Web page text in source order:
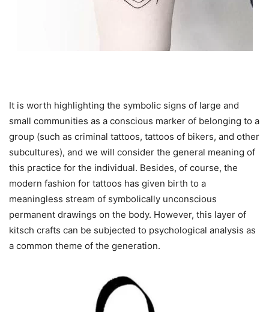
It is worth highlighting the symbolic signs of large and
small communities as a conscious marker of belonging to a
group (such as criminal tattoos, tattoos of bikers, and other
subcultures), and we will consider the general meaning of
this practice for the individual. Besides, of course, the
modern fashion for tattoos has given birth to a
meaningless stream of symbolically unconscious
permanent drawings on the body. However, this layer of
kitsch crafts can be subjected to psychological analysis as
a common theme of the generation.